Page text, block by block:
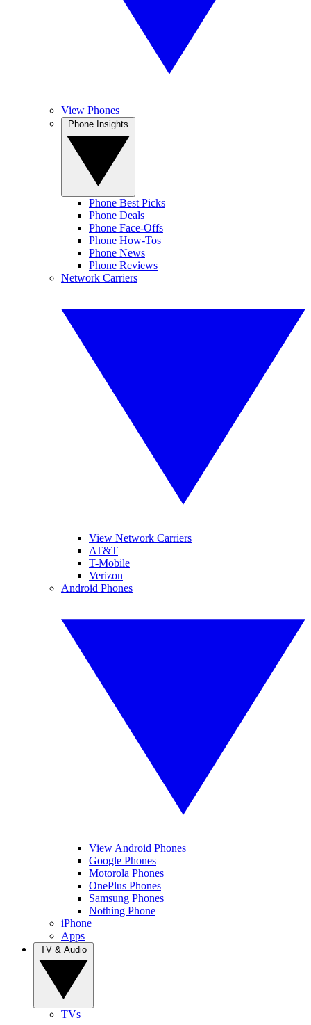
View Phones
Phone Best Picks
Phone Deals
Phone Face-Offs
Phone How-Tos
Phone News
Phone Reviews
Network Carriers
View Network Carriers
AT&T
T-Mobile
Verizon
Android Phones
View Android Phones
Google Phones
Motorola Phones
OnePlus Phones
Samsung Phones
Nothing Phone
iPhone
Apps
TVs